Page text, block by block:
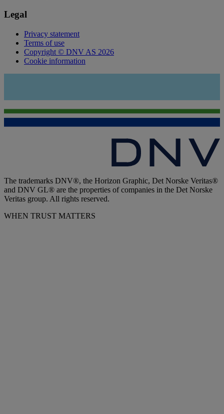
Legal
Privacy statement
Terms of use
Copyright © DNV AS 2026
Cookie information
The trademarks DNV®, the Horizon Graphic, Det Norske Veritas®
and DNV GL® are the properties of companies in the Det Norske
Veritas group. All rights reserved.
WHEN TRUST MATTERS